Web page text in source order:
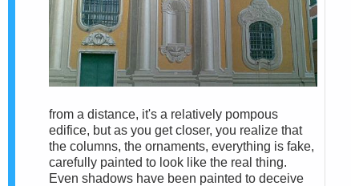
from a distance, it's a relatively pompous
edifice, but as you get closer, you realize that
the columns, the ornaments, everything is fake,
carefully painted to look like the real thing.
Even shadows have been painted to deceive